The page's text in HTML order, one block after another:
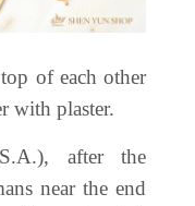
of each other
with plaster.
after the
near the end